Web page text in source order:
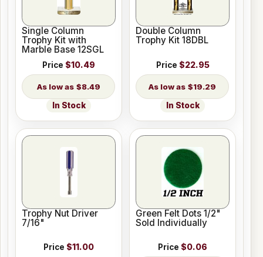
Single Column
Trophy Kit with
Marble Base 12SGL
Price $10.49
$8.49
In Stock
Double Column
Trophy Kit 18DBL
Price $22.95
$19.29
In Stock
Trophy Nut Driver
7/16"
Price $11.00
Green Felt Dots 1/2"
Sold Individually
Price $0.06